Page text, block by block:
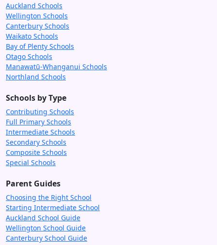
Auckland Schools
Wellington Schools
Canterbury Schools
Waikato Schools
Bay of Plenty Schools
Otago Schools
Manawatū-Whanganui Schools
Northland Schools
Schools by Type
Contributing Schools
Full Primary Schools
Intermediate Schools
Secondary Schools
Composite Schools
Special Schools
Parent Guides
Choosing the Right School
Starting Intermediate School
Auckland School Guide
Wellington School Guide
Canterbury School Guide